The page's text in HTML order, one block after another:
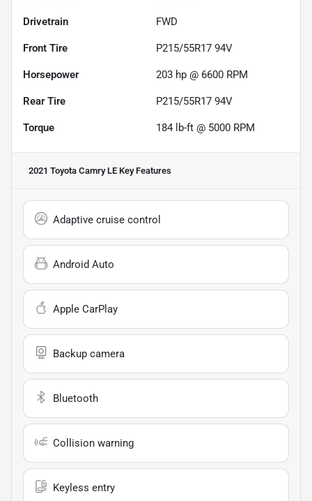
Drivetrain FWD
Front Tire P215/55R17 94V
Horsepower 203 hp @ 6600 RPM
Rear Tire P215/55R17 94V
Torque 184 lb-ft @ 5000 RPM
2021 Toyota Camry LE Key Features
Adaptive cruise control
Android Auto
Apple CarPlay
Backup camera
Bluetooth
Collision warning
Keyless entry